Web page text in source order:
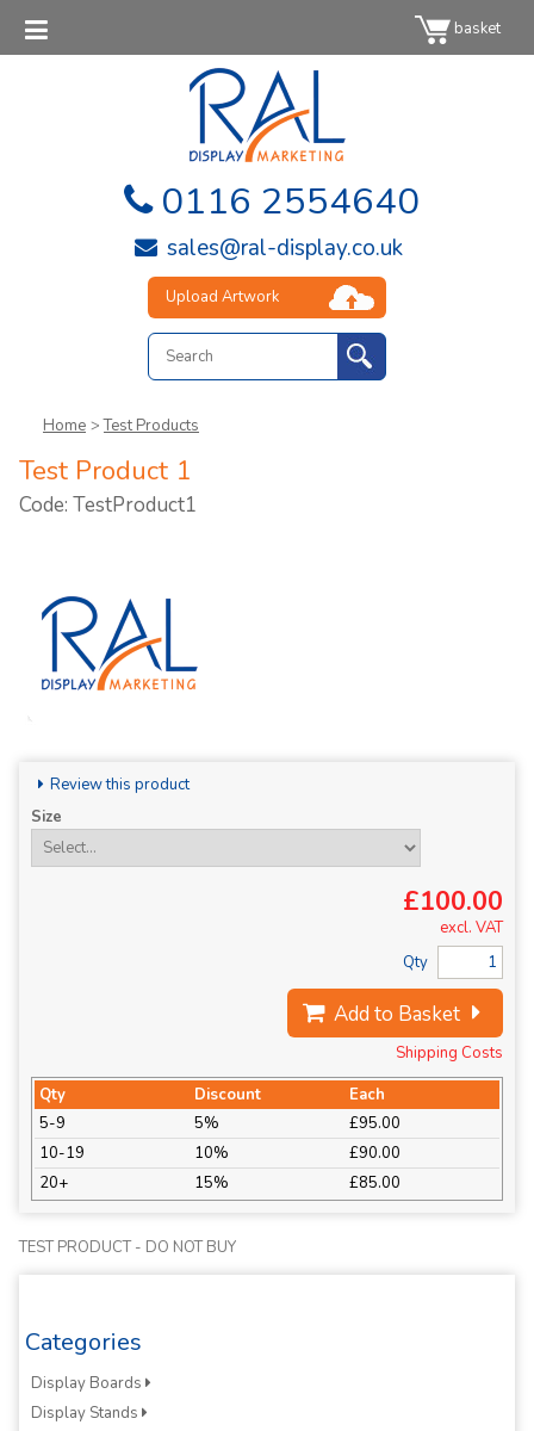
basket
0116 2554640
sales@ral-display.co.uk
Upload Artwork
Home > Test Products
Test Product 1
Code: TestProduct1
Review this product
Size
£100.00
excl. VAT
Qty
Add to Basket
Shipping Costs
Qty
Discount
Each
5-9
5%
£95.00
10-19
10%
£90.00
20+
15% £85.00
TEST PRODUCT - DO NOT BUY
Categories
Display Boards
Display Stands